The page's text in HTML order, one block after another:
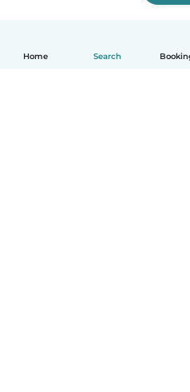
Home Search